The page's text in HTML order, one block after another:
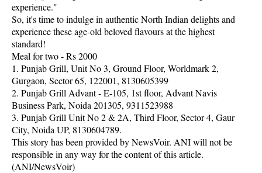
experience."
So, it's time to indulge in authentic North Indian delights and
experience these age-old beloved flavours at the highest
standard!
Meal for two - Rs 2000
1. Punjab Grill, Unit No 3, Ground Floor, Worldmark 2,
Gurgaon, Sector 65, 122001, 8130605399
2. Punjab Grill Advant - E-105, 1st floor, Advant Navis
Business Park, Noida 201305, 9311523988
3. Punjab Grill Unit No 2 & 2A, Third Floor, Sector 4, Gaur
City, Noida UP, 8130604789.
This story has been provided by NewsVoir. ANI will not be
responsible in any way for the content of this article.
(ANI/NewsVoir)